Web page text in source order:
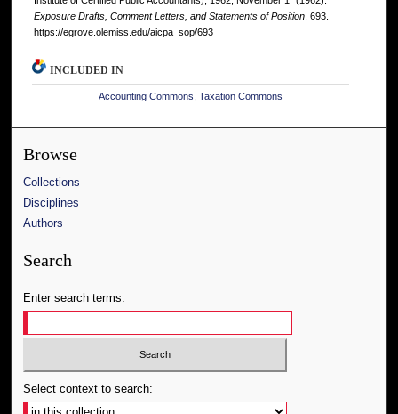
Exposure Drafts, Comment Letters, and Statements of Position . 693.
https://egrove.olemiss.edu/aicpa_sop/693
INCLUDED IN
Accounting Commons ,Taxation Commons
Browse
Collections
Disciplines
Authors
Search
Enter search terms:
Select context to search: